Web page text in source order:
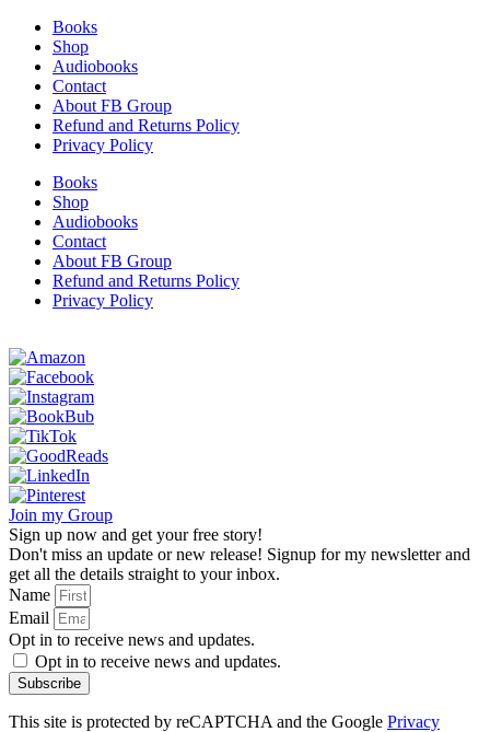
Books
Shop
Audiobooks
Contact
About FB Group
Refund and Returns Policy
Privacy Policy
Books
Shop
Audiobooks
Contact
About FB Group
Refund and Returns Policy
Privacy Policy
Join my Group
Sign up now and get your free story!
Don't miss an update or new release! Signup for my newsletter and
get all the details straight to your inbox.
Name
Email
Opt in to receive news and updates.
Opt in to receive news and updates.
Subscribe
This site is protected by reCAPTCHA and the Google Privacy